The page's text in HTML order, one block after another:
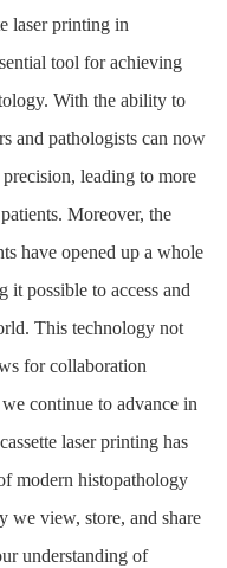
laser printing in
tool for achieving
With the ability to
and pathologists can now
leading to more
Moreover, the
have opened up a whole
possible to access and
This technology not
for collaboration
continue to advance in
laser printing has
modern histopathology
we view, store, and share
understanding of